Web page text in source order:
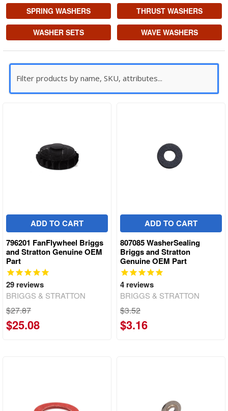
SPRING WASHERS THRUST WASHERS
WASHER SETS WAVE WASHERS
ADD TO CART
796201 FanFlywheel Briggs
and Stratton Genuine OEM
Part
29 reviews
BRIGGS & STRATTON
$27.87
$25.08
ADD TO CART
807085 WasherSealing
Briggs and Stratton
Genuine OEM Part
4 reviews
BRIGGS & STRATTON
$3.52
$3.16